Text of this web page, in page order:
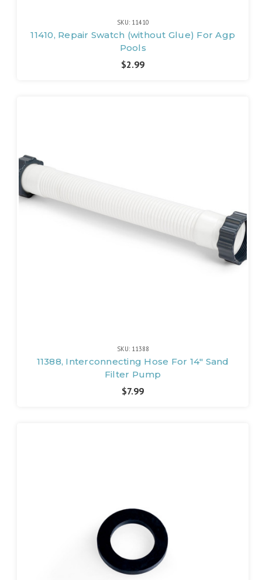
SKU: 11410
11410, Repair Swatch (without Glue) For Agp
Pools
$2.99
SKU: 11388
11388, Interconnecting Hose For 14" Sand
Filter Pump
$7.99